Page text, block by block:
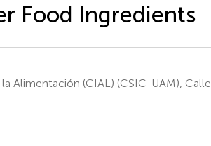
Food Ingredients
Alimentación (CIAL) (CSIC-UAM), Calle